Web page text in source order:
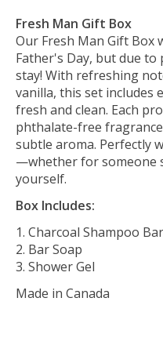
Fresh Man Gift Box
Our Fresh Man Gift Box
Father's Day, but due to
stay! With refreshing
vanilla, this set includes
fresh and clean. Each
phthalate-free
subtle aroma. Perfectly
—whether for someone
yourself.
Box Includes:
Charcoal Shampoo Bar
Bar Soap
Shower Gel
Made in Canada